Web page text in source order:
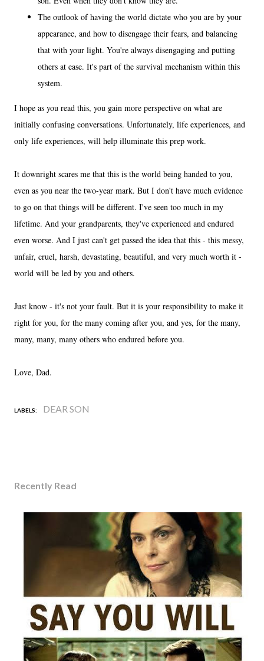
The outlook of having the world dictate who you are by your
appearance, and how to disengage their fears, and balancing
that with your light. You're always disengaging and putting
others at ease. It's part of the survival mechanism within this
system.
I hope as you read this, you gain more perspective on what are
initially confusing conversations. Unfortunately, life experiences, and
only life experiences, will help illuminate this prep work.
It downright scares me that this is the world being handed to you,
even as you near the two-year mark. But I don't have much evidence
to go on that things will be different. I've seen too much in my
lifetime. And your grandparents, they've experienced and endured
even worse. And I just can't get passed the idea that this - this messy,
unfair, cruel, harsh, devastating, beautiful, and very much worth it -
world will be led by you and others.
Just know - it's not your fault. But it is your responsibility to make it
right for you, for the many coming after you, and yes, for the many,
many, many, many others who endured before you.
Love, Dad.
LABELS: DEAR SON
Recently Read